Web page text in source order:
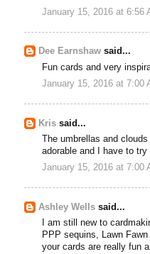
January 15, 2016 at 6:56
Dee Earnshaw said...
Fun cards and very
January 15, 2016 at 7:00
Kris said...
The umbrellas and
adorable and I have to try
January 15, 2016 at 7:00
Ashley Wellssaid...
I am still new to
PPP sequins, Lawn
your cards are really fun